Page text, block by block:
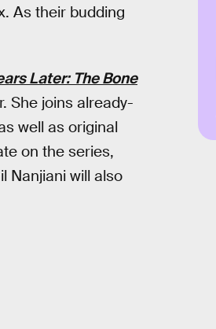
As their budding
Later: The Bone
She joins already-
well as original
on the series,
Nanjiani will also